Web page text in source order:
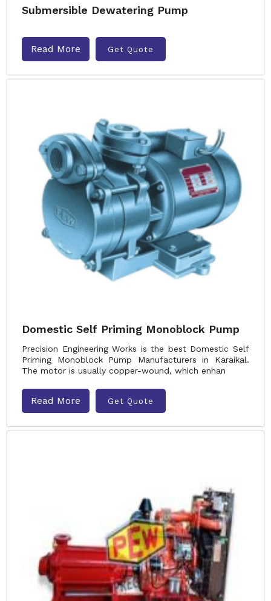
Submersible Dewatering Pump
Read More Get Quote
Domestic Self Priming Monoblock Pump
Precision Engineering Works is the best Domestic Self
Priming Monoblock Pump Manufacturers in Karaikal.
The motor is usually copper-wound, which enhan
Read More Get Quote